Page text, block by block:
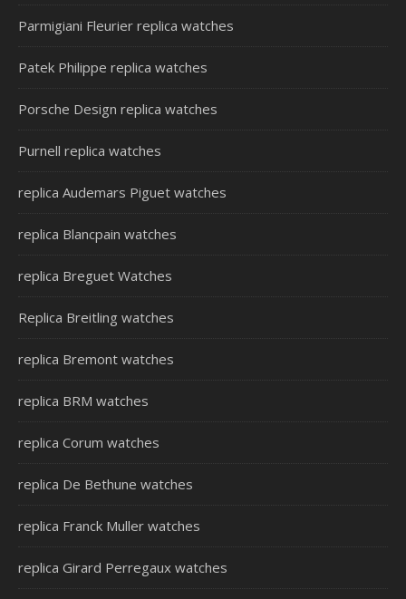
Parmigiani Fleurier replica watches
Patek Philippe replica watches
Porsche Design replica watches
Purnell replica watches
replica Audemars Piguet watches
replica Blancpain watches
replica Breguet Watches
Replica Breitling watches
replica Bremont watches
replica BRM watches
replica Corum watches
replica De Bethune watches
replica Franck Muller watches
replica Girard Perregaux watches